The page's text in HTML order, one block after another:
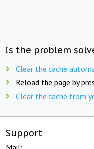
Is the problem
Clear the cache
Reload the page by
Clear the cache from
Support
Mail: